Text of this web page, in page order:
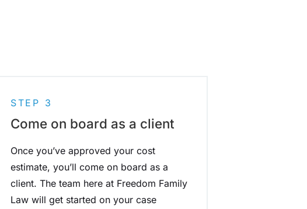
STEP 3
Come on board as a client
Once you’ve approved your cost
estimate, you’ll come on board as a
client. The team here at Freedom Family
Law will get started on your case